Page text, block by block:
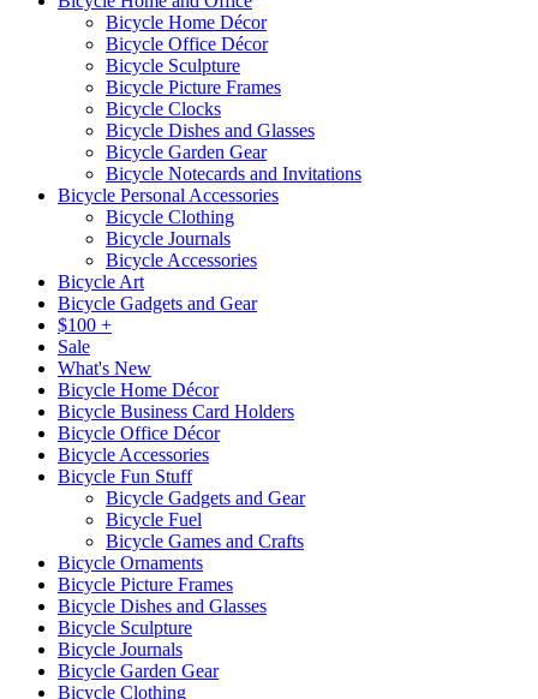
Bicycle Home Décor
Bicycle Office Décor
Bicycle Sculpture
Bicycle Picture Frames
Bicycle Clocks
Bicycle Dishes and Glasses
Bicycle Garden Gear
Bicycle Notecards and Invitations
Bicycle Personal Accessories
Bicycle Clothing
Bicycle Journals
Bicycle Accessories
Bicycle Art
Bicycle Gadgets and Gear
$100 +
Sale
What's New
Bicycle Home Décor
Bicycle Business Card Holders
Bicycle Office Décor
Bicycle Accessories
Bicycle Fun Stuff
Bicycle Gadgets and Gear
Bicycle Fuel
Bicycle Games and Crafts
Bicycle Ornaments
Bicycle Picture Frames
Bicycle Dishes and Glasses
Bicycle Sculpture
Bicycle Journals
Bicycle Garden Gear
Bicycle Clothing